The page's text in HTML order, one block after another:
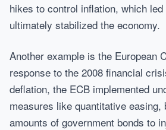
hikes to control inflation, which
ultimately stabilized the economy.
Another example is the European
response to the 2008 financial
deflation, the ECB implemented
measures like quantitative easing,
amounts of government bonds to